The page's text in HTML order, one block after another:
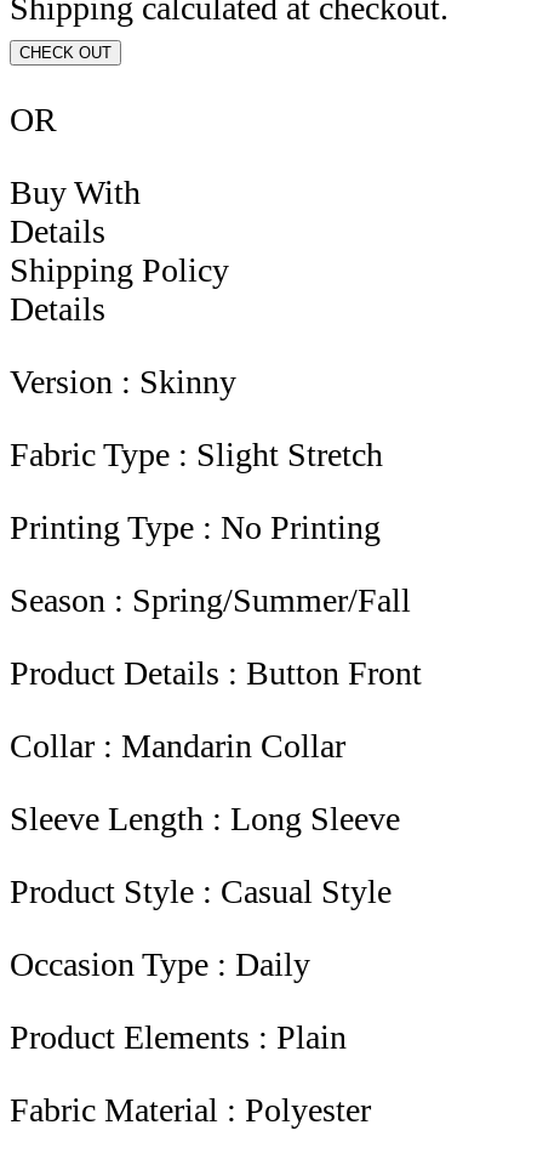
Shipping calculated at checkout.
CHECK OUT
OR
Buy With
Details
Shipping Policy
Details
Version : Skinny
Fabric Type : Slight Stretch
Printing Type : No Printing
Season : Spring/Summer/Fall
Product Details : Button Front
Collar : Mandarin Collar
Sleeve Length : Long Sleeve
Product Style : Casual Style
Occasion Type : Daily
Product Elements : Plain
Fabric Material : Polyester